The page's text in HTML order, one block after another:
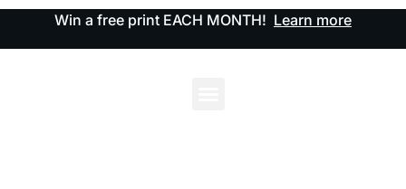
Win a free print EACH MONTH! Learn more